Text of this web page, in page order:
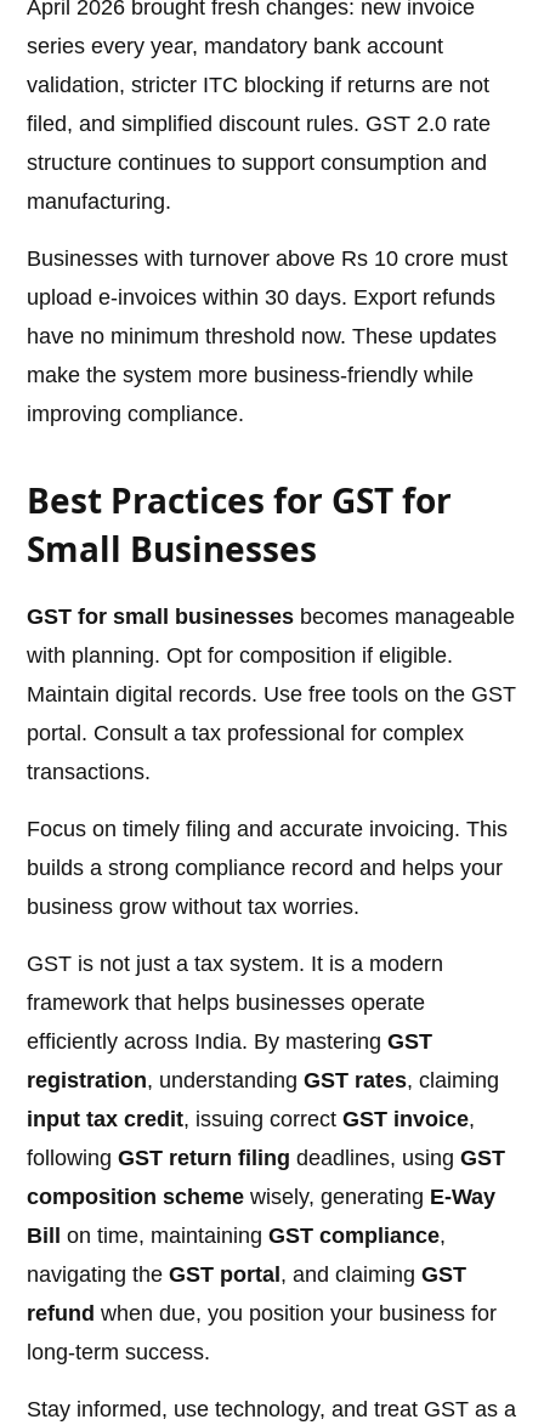
April 2026 brought fresh changes: new invoice
series every year, mandatory bank account
validation, stricter ITC blocking if returns are not
filed, and simplified discount rules. GST 2.0 rate
structure continues to support consumption and
manufacturing.
Businesses with turnover above Rs 10 crore must
upload e-invoices within 30 days. Export refunds
have no minimum threshold now. These updates
make the system more business-friendly while
improving compliance.
Best Practices for GST for
Small Businesses
GST for small businesses becomes manageable
with planning. Opt for composition if eligible.
Maintain digital records. Use free tools on the GST
portal. Consult a tax professional for complex
transactions.
Focus on timely filing and accurate invoicing. This
builds a strong compliance record and helps your
business grow without tax worries.
GST is not just a tax system. It is a modern
framework that helps businesses operate
efficiently across India. By masteringGST
registration, understandingGST rates, claiming
input tax credit, issuing correctGST invoice,
followingGST return filing deadlines, usingGST
composition scheme wisely, generating E-Way
Bill
on time, maintainingGST compliance,
navigating theGST portal , and claimingGST
refund when due, you position your business for
long-term success.
Stay informed, use technology, and treat GST as a